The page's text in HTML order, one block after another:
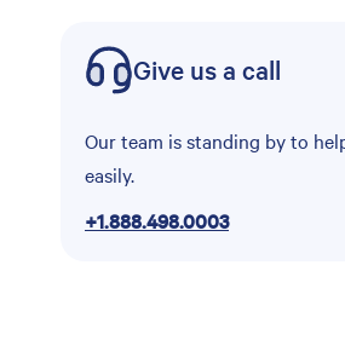
Give us a call
Our team is standing by to
easily.
+1.888.498.0003